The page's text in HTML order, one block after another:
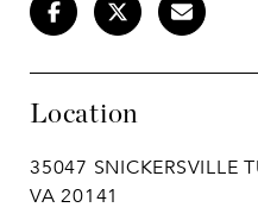
Location
35047 SNICKERSVILLE
VA 20141